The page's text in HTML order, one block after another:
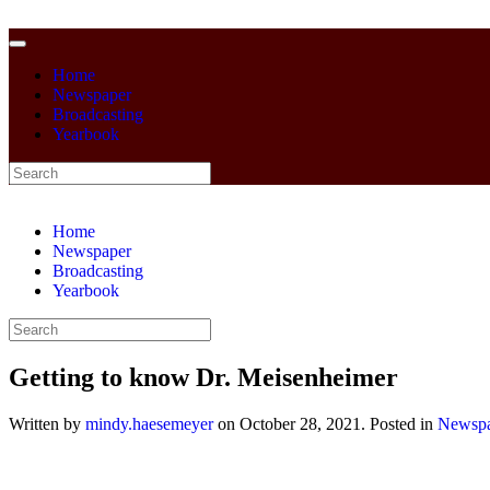
Home
Newspaper
Broadcasting
Yearbook
Home
Newspaper
Broadcasting
Yearbook
Getting to know Dr. Meisenheimer
Written by mindy.haesemeyeron October 28, 2021 . Posted in